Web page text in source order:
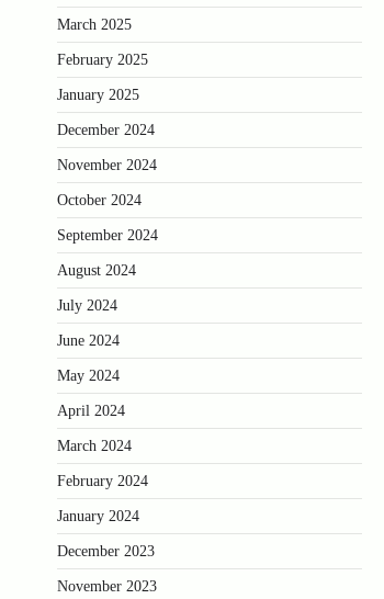
March 2025
February 2025
January 2025
December 2024
November 2024
October 2024
September 2024
August 2024
July 2024
June 2024
May 2024
April 2024
March 2024
February 2024
January 2024
December 2023
November 2023